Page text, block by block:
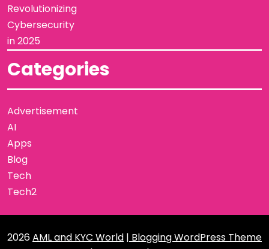
Revolutionizing
Cybersecurity
in 2025
Categories
Advertisement
AI
Apps
Blog
Tech
Tech2
2026AML and KYC World | Blogging WordPress Theme